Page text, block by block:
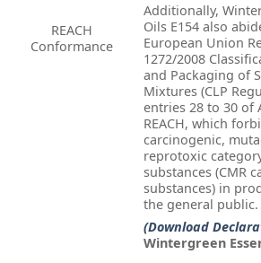
REACH
Conformance
Additionally,
Oils E154 also
European Union
1272/2008
and Packaging of
Mixtures (CLP
entries 28 to 30 of
REACH, which
carcinogenic,
reprotoxic
substances (CMR
substances) in
the general public.
(Download
Wintergreen